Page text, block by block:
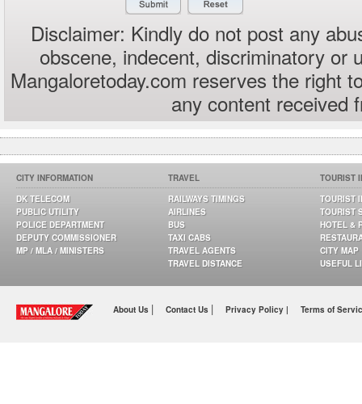
Disclaimer: Kindly do not post any
obscene, indecent, discriminatory or
Mangaloretoday.com reserves the right
any content received
CITY INFORMATION
DK TELECOM
PUBLIC UTILITY
POLICE DEPARTMENT
DEPUTY COMMISSIONER
MP / MLA / MINISTERS
TRAVEL
RAILWAYS TIMINGS
AIRLINES
BUS
TAXI CABS
TRAVEL AGENTS
TRAVEL DISTANCE
TOURIST
TOURIST
TOURIST
HOTEL &
CITY MAP
USEFUL
About Us | Contact Us | Privacy Policy | Terms of